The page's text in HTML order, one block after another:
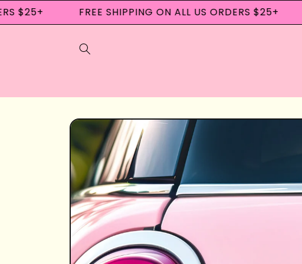
Skip to
content
$25+ FREE SHIPPING ON ALL US ORDERS $25+
Skip to
product
information